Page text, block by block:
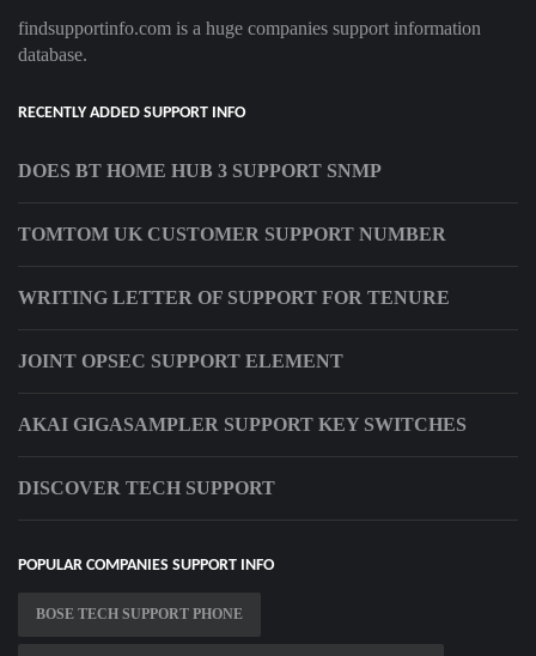
findsupportinfo.com is a huge companies support information
database.
RECENTLY ADDED SUPPORT INFO
DOES BT HOME HUB 3 SUPPORT SNMP
TOMTOM UK CUSTOMER SUPPORT NUMBER
WRITING LETTER OF SUPPORT FOR TENURE
JOINT OPSEC SUPPORT ELEMENT
AKAI GIGASAMPLER SUPPORT KEY SWITCHES
DISCOVER TECH SUPPORT
POPULAR COMPANIES SUPPORT INFO
BOSE TECH SUPPORT PHONE